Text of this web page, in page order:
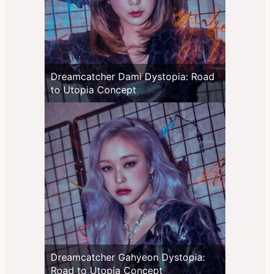
Dreamcatcher Dami Dystopia: Road
to Utopia Concept
Dreamcatcher Gahyeon Dystopia:
Road to Utopia Concept